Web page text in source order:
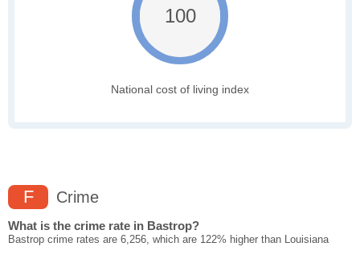
100
National cost of living index
F Crime
What is the crime rate in Bastrop?
Bastrop crime rates are 6,256, which are 122% higher than Louisiana